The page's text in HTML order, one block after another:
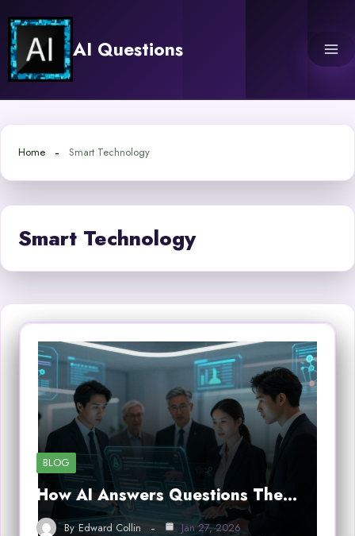
content
AI Questions
Home Smart Technology
Smart Technology
BLOG
How AI Answers Questions The…
By Edward Collin Jan 27, 2026